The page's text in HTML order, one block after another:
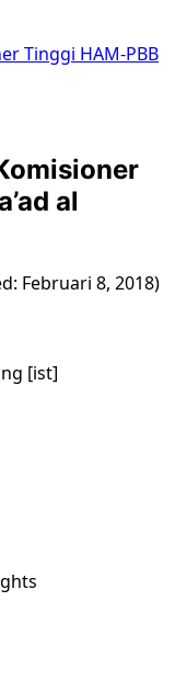
Tinggi HAM-PBB
al
Februari 8, 2018)
[ist]